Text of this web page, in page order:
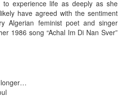
to experience life as deeply as she
have agreed with the sentiment
Algerian feminist poet and singer
1986 song “Achal Im Di Nan Sver”
longer…